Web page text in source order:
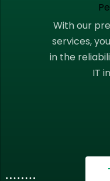
With our
services,
in the
IT